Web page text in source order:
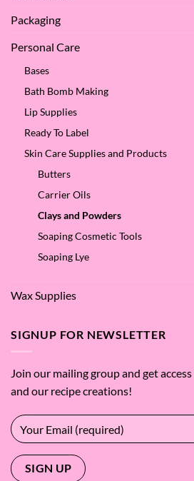
Packaging
Personal Care
Bases
Bath Bomb Making
Lip Supplies
Ready To Label
Skin Care Supplies and Products
Butters
Carrier Oils
Clays and Powders
Soaping Cosmetic Tools
Soaping Lye
Wax Supplies
SIGNUP FOR NEWSLETTER
Join our mailing group and get
and our recipe creations!